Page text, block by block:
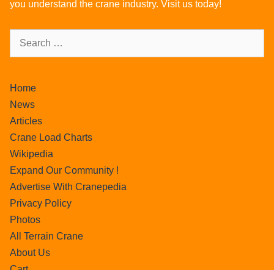
you understand the crane industry. Visit us today!
Home
News
Articles
Crane Load Charts
Wikipedia
Expand Our Community !
Advertise With Cranepedia
Privacy Policy
Photos
All Terrain Crane
About Us